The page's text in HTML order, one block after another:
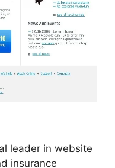
leader in website
insurance